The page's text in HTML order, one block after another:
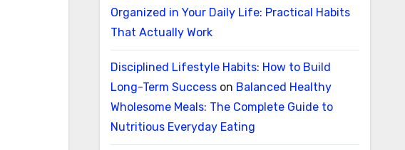
Organized in Your Daily Life: Practical Habits
That Actually Work
Disciplined Lifestyle Habits: How to Build
Long-Term Successon Balanced Healthy
Wholesome Meals: The Complete Guide to
Nutritious Everyday Eating